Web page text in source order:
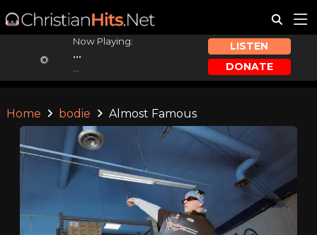
Now Playing:
...
LISTEN
DONATE
Home bodie Almost Famous